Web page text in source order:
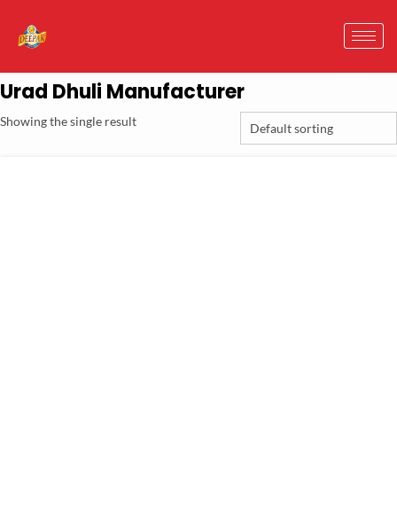
Urad Dhuli Manufacturer
Showing the single result